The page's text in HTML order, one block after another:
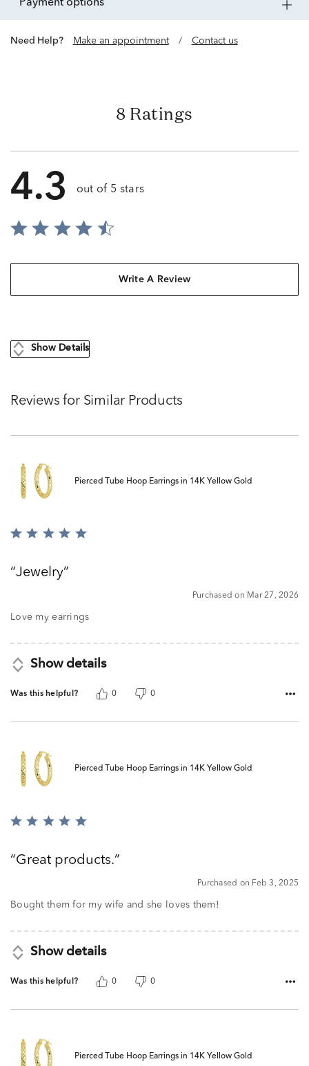
payment options
Need Help? Make an appointment / Contact us
8 Ratings
4.3 out of 5 stars
Write A Review
Show Details
Reviews for Similar Products
Pierced Tube Hoop Earrings in 14K Yellow Gold
Rated
ofJewelry
Purchased on Mar 27, 2026
Love my earrings
Show details
Was this helpful? 0 0
Pierced Tube Hoop Earrings in 14K Yellow Gold
Rated
ofGreat products.
Purchased on Feb 3, 2025
Bought them for my wife and she loves them!
Show details
Was this helpful? 0 0
Pierced Tube Hoop Earrings in 14K Yellow Gold